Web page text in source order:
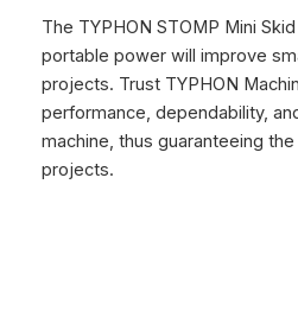
The TYPHON STOMP Mini
portable power will improve
projects. Trust TYPHON
performance, dependability,
machine, thus guaranteeing
projects.